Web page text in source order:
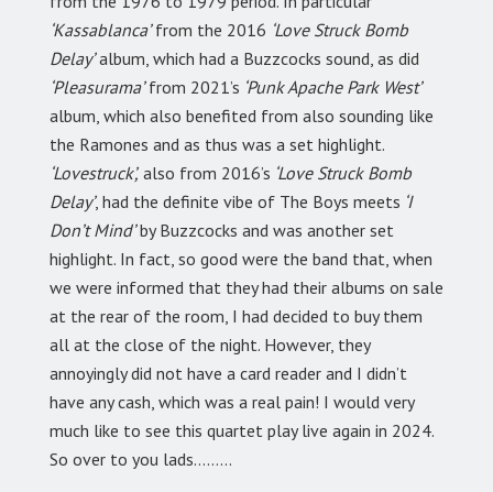
‘Kassablanca’from the 2016 ‘Love Struck Bomb
Delay’album, which had a Buzzcocks sound, as did
‘Pleasurama’from 2021’s ‘Punk Apache Park West’
album, which also benefited from also sounding like
the Ramones and as thus was a set highlight.
‘Lovestruck’, also from 2016’s ‘Love Struck Bomb
Delay’, had the definite vibe of The Boys meets ‘I
Don’t Mind’by Buzzcocks and was another set
highlight. In fact, so good were the band that, when
we were informed that they had their albums on sale
at the rear of the room, I had decided to buy them
all at the close of the night. However, they
annoyingly did not have a card reader and I didn’t
have any cash, which was a real pain! I would very
much like to see this quartet play live again in 2024.
So over to you lads………